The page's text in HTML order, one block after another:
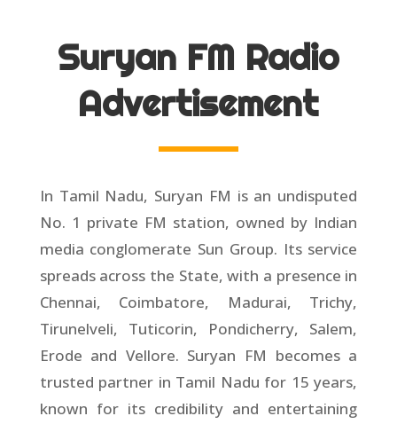
Suryan FM Radio
Advertisement
In Tamil Nadu, Suryan FM is an undisputed
No. 1 private FM station, owned by Indian
media conglomerate Sun Group. Its service
spreads across the State, with a presence in
Chennai, Coimbatore, Madurai, Trichy,
Tirunelveli, Tuticorin, Pondicherry, Salem,
Erode and Vellore. Suryan FM becomes a
trusted partner in Tamil Nadu for 15 years,
known for its credibility and entertaining